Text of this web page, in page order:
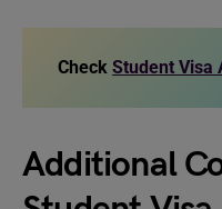
Check Student Visa
Additional